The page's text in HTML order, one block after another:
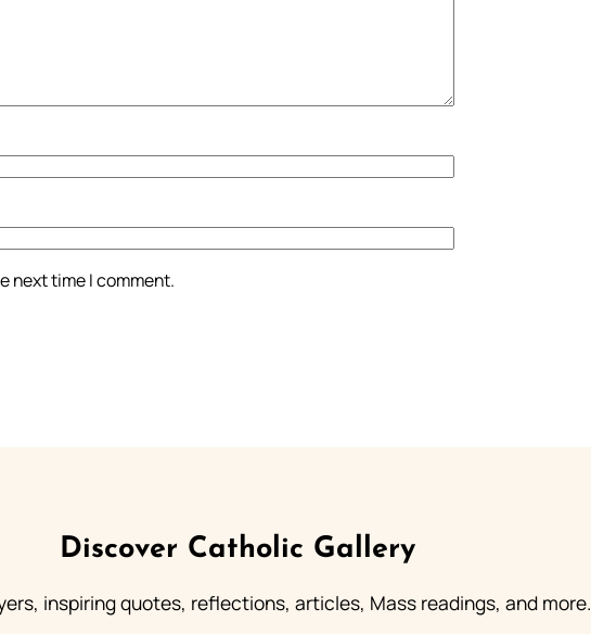
next time I comment.
Discover Catholic Gallery
inspiring quotes, reflections, articles, Mass readings, and more.